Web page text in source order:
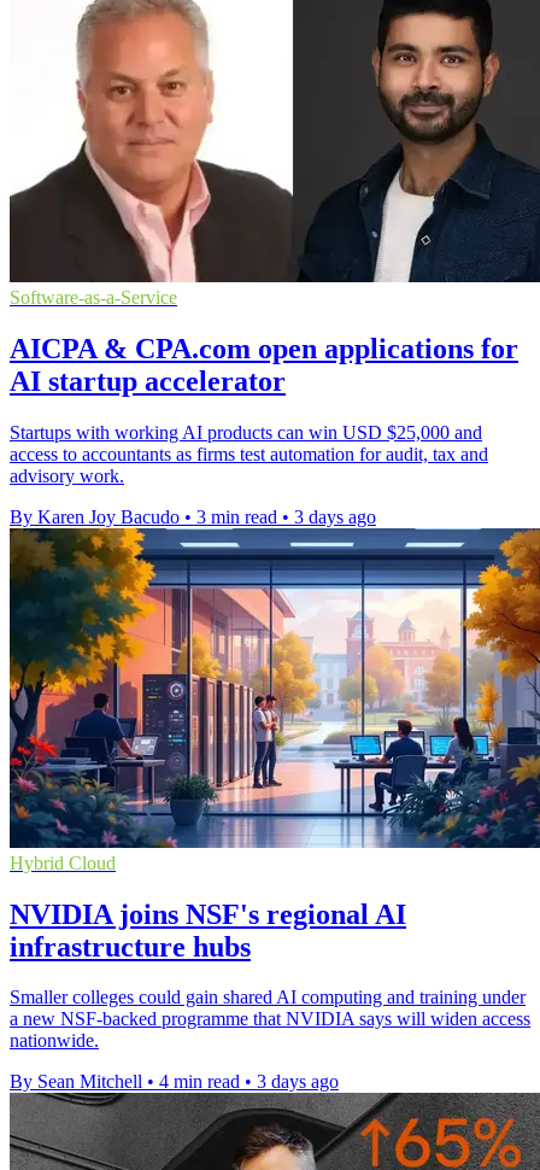
Software-as-a-Service
AICPA & CPA.com open applications for
AI startup accelerator
Startups with working AI products can win USD $25,000 and
access to accountants as firms test automation for audit, tax and
advisory work.
By Karen Joy Bacudo • 3 min read • 3 days ago
Hybrid Cloud
NVIDIA joins NSF's regional AI
infrastructure hubs
Smaller colleges could gain shared AI computing and training under
a new NSF-backed programme that NVIDIA says will widen access
nationwide.
By Sean Mitchell • 4 min read • 3 days ago